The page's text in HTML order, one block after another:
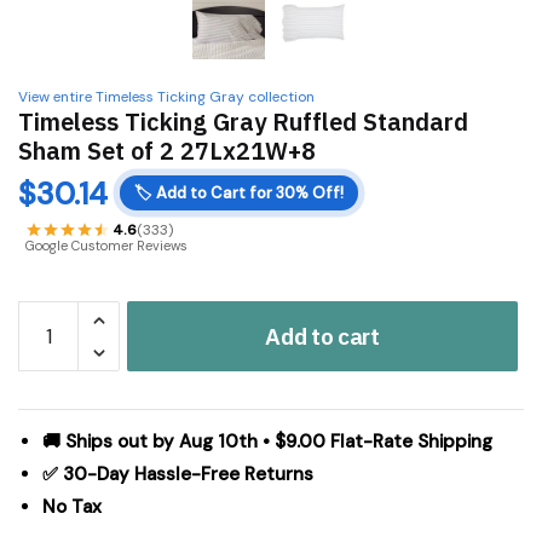
View entire Timeless Ticking Gray collection
Timeless Ticking Gray Ruffled Standard
Sham Set of 2 27Lx21W+8
$30.14 🏷️ Add to Cart for 30% Off!
4.6(333)
Google Customer Reviews
Ticking
Gray
Standard
Set
Add to cart
🚚 Ships out by Aug 10th • $9.00 Flat-Rate Shipping
✅ 30-Day Hassle-Free Returns
No Tax